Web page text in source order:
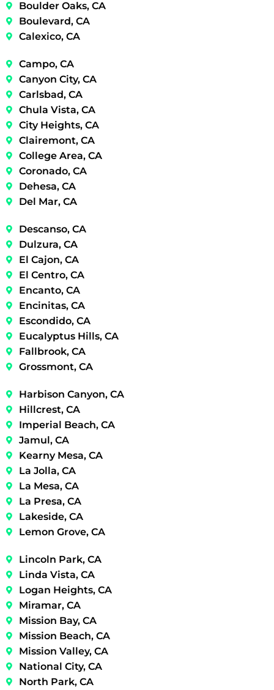
Boulder Oaks, CA
Boulevard, CA
Calexico, CA
Campo, CA
Canyon City, CA
Carlsbad, CA
Chula Vista, CA
City Heights, CA
Clairemont, CA
College Area, CA
Coronado, CA
Dehesa, CA
Del Mar, CA
Descanso, CA
Dulzura, CA
El Cajon, CA
El Centro, CA
Encanto, CA
Encinitas, CA
Escondido, CA
Eucalyptus Hills, CA
Fallbrook, CA
Grossmont, CA
Harbison Canyon, CA
Hillcrest, CA
Imperial Beach, CA
Jamul, CA
Kearny Mesa, CA
La Jolla, CA
La Mesa, CA
La Presa, CA
Lakeside, CA
Lemon Grove, CA
Lincoln Park, CA
Linda Vista, CA
Logan Heights, CA
Miramar, CA
Mission Bay, CA
Mission Beach, CA
Mission Valley, CA
National City, CA
North Park, CA